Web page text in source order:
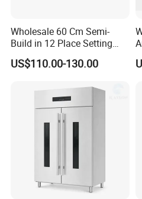
Wholesale 60 Cm Semi-
Build in 12 Place Setting
LED Display Dishwasher
OEM China Factory Price
US$110.00-130.00